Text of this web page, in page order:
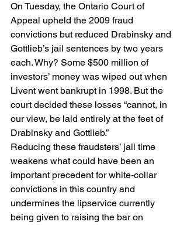
On Tuesday, the Ontario Court of
Appeal upheld the 2009 fraud
convictions but reduced Drabinsky and
Gottlieb’s jail sentences by two years
each. Why? Some $500 million of
investors’ money was wiped out when
Livent went bankrupt in 1998. But the
court decided these losses “cannot, in
our view, be laid entirely at the feet of
Drabinsky and Gottlieb.”
Reducing these fraudsters’ jail time
weakens what could have been an
important precedent for white-collar
convictions in this country and
undermines the lipservice currently
being given to raising the bar on